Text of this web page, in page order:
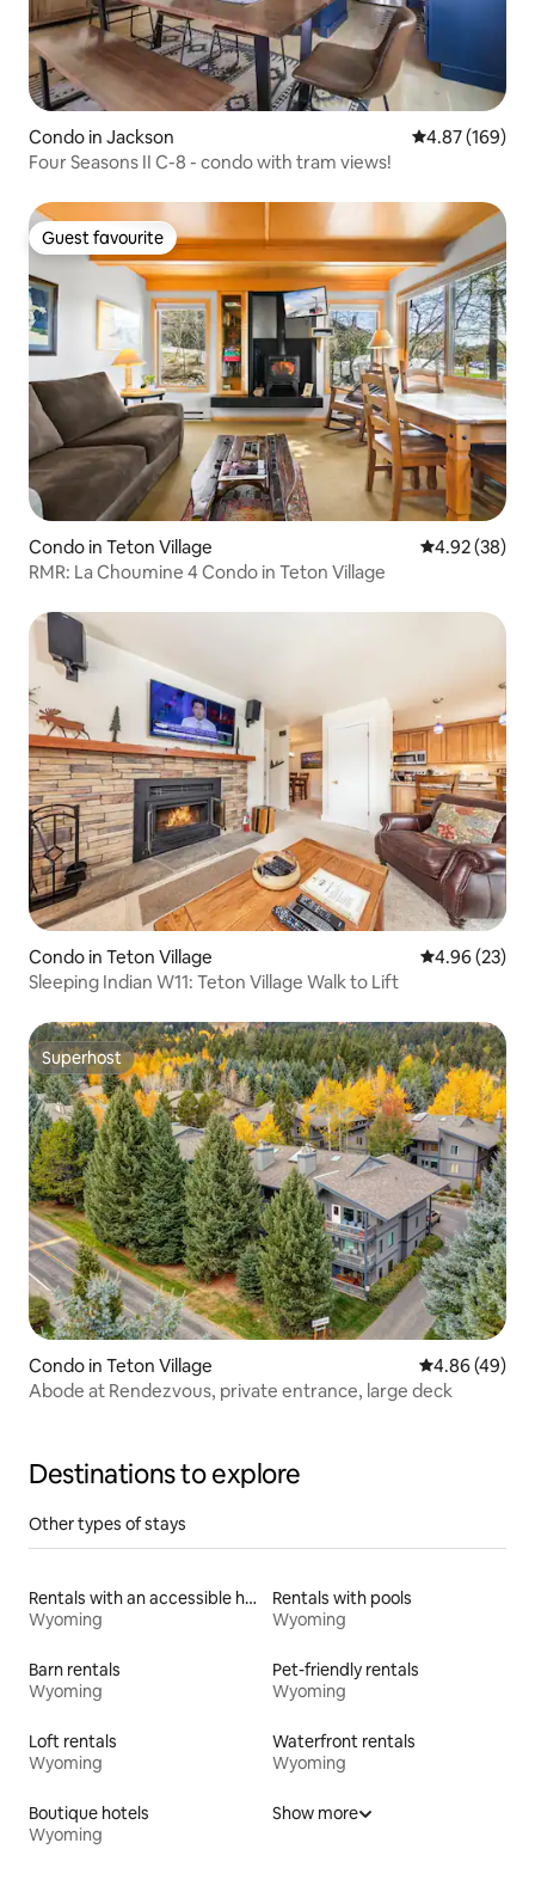
Condo in Jackson 4.87 out of 5
4.87 (169)
Four Seasons II C-8 - condo with tram views!
Guest favourite
Guest favourite
Condo in Teton Village 4.92 out of 5
4.92 (38)
RMR: La Choumine 4 Condo in Teton Village
Condo in Teton Village 4.96 out of 5
4.96 (23)
Sleeping Indian W11: Teton Village Walk to Lift
Superhost
Superhost
Condo in Teton Village 4.86 out of 5
4.86 (49)
Abode at Rendezvous, private entrance, large deck
Destinations to explore
Other types of stays
Rentals with an accessible height toilet
Wyoming
Rentals with pools
Wyoming
Barn rentals
Wyoming
Pet-friendly rentals
Wyoming
Loft rentals
Wyoming
Waterfront rentals
Wyoming
Boutique hotels
Wyoming
Show more